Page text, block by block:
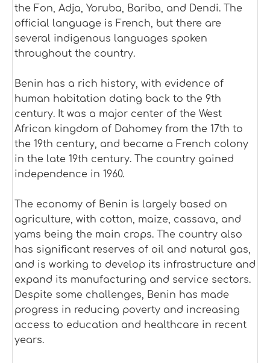
the Fon, Adja, Yoruba, Bariba, and Dendi. The
official language is French, but there are
several indigenous languages spoken
throughout the country.
Benin has a rich history, with evidence of
human habitation dating back to the 9th
century. It was a major center of the West
African kingdom of Dahomey from the 17th to
the 19th century, and became a French colony
in the late 19th century. The country gained
independence in 1960.
The economy of Benin is largely based on
agriculture, with cotton, maize, cassava, and
yams being the main crops. The country also
has significant reserves of oil and natural gas,
and is working to develop its infrastructure and
expand its manufacturing and service sectors.
Despite some challenges, Benin has made
progress in reducing poverty and increasing
access to education and healthcare in recent
years.